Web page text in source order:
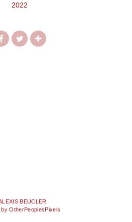
2022
BEUCLER
by OtherPeoplesPixels